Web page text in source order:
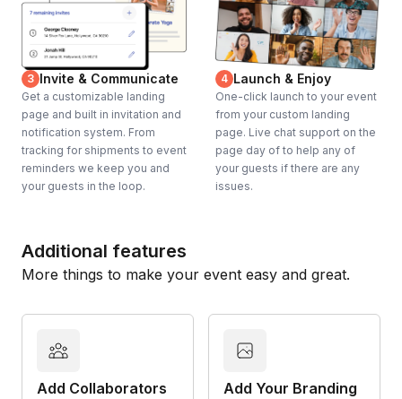
3 Invite & Communicate
Get a customizable landing
page and built in invitation and
notification system. From
tracking for shipments to event
reminders we keep you and
your guests in the loop.
4 Launch & Enjoy
One-click launch to your event
from your custom landing
page. Live chat support on the
page day of to help any of
your guests if there are any
issues.
Additional features
More things to make your event easy and great.
Add Collaborators Add Your Branding